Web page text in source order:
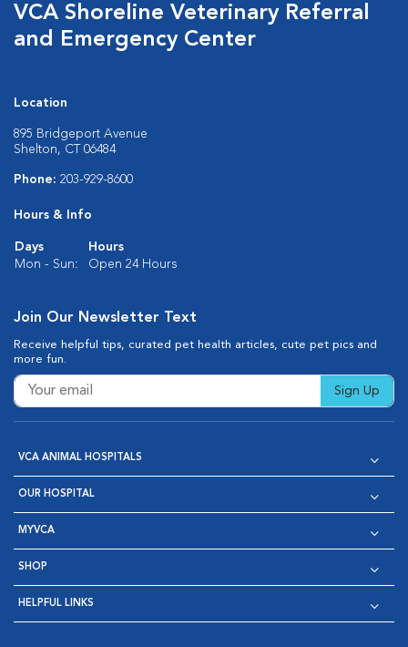
VCA Shoreline Veterinary Referral
and Emergency Center
Location
895 Bridgeport Avenue
Shelton, CT 06484
Phone: 203-929-8600
Hours & Info
Days
Hours
Mon - Sun:
Open 24 Hours
Join Our Newsletter Text
Receive helpful tips, curated pet health articles, cute pet pics and
more fun.
Sign Up
VCA ANIMAL HOSPITALS
OUR HOSPITAL
MYVCA
SHOP
HELPFUL LINKS